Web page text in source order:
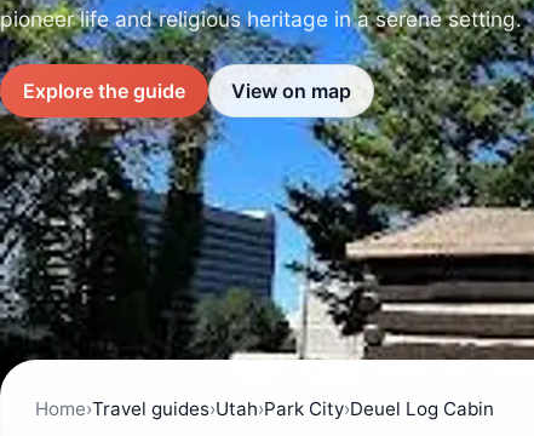
pioneer life and religious heritage in a serene setting.
Explore the guide View on map
Home›Travel guides›Utah›Park City›Deuel Log Cabin